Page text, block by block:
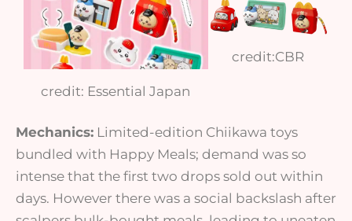
credit: Essential Japan
credit:CBR
Mechanics: Limited-edition Chiikawa toys
bundled with Happy Meals; demand was so
intense that the first two drops sold out within
days. However there was a social backslash after